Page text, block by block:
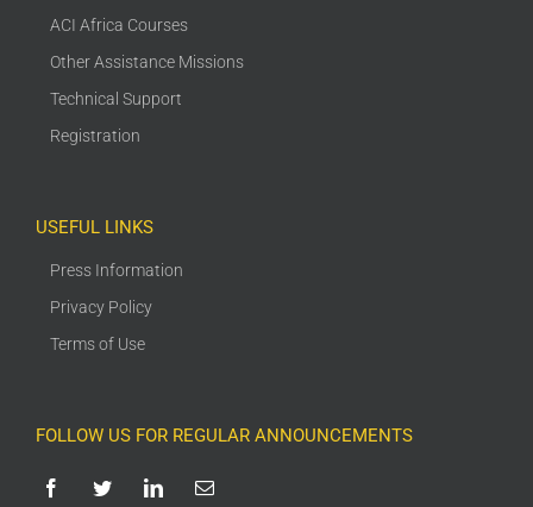
ACI Africa Courses
Other Assistance Missions
Technical Support
Registration
USEFUL LINKS
Press Information
Privacy Policy
Terms of Use
FOLLOW US FOR REGULAR ANNOUNCEMENTS